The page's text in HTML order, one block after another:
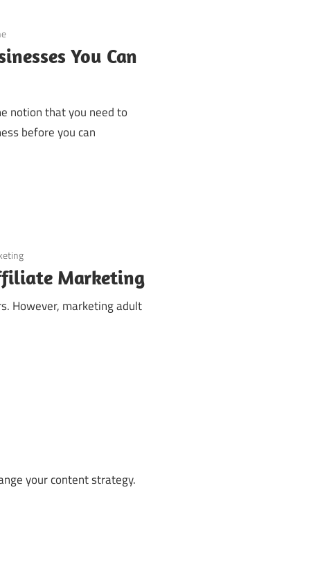
You Can
notion that you need to
before you can
Marketing
However, marketing adult
your content strategy.